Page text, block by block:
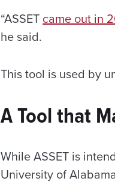
“ASSET came out in
he said.
This tool is used by
A Tool that
While ASSET is
University of